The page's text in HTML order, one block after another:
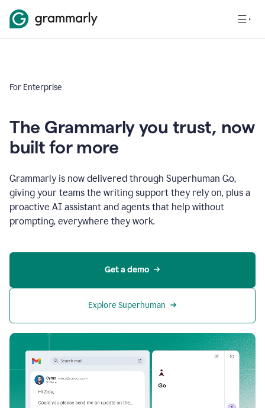
For Enterprise
The Grammarly you trust, now
built for more
Grammarly is now delivered through Superhuman Go,
giving your teams the writing support they rely on, plus a
proactive AI assistant and agents that help without
prompting, everywhere they work.
Get a demo
Explore Superhuman